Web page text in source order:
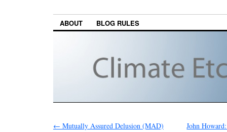
ABOUT BLOG RULES
← Mutually Assured Delusion (MAD) John